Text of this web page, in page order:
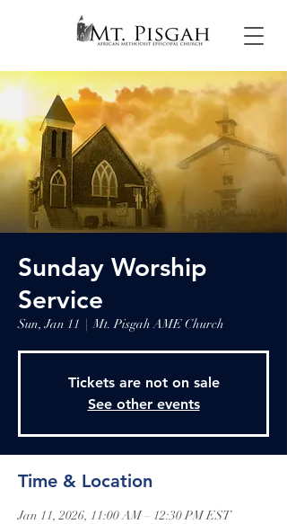
Sunday Worship
Service
Sun, Jan 11
  |
Mt. Pisgah AME Church
Tickets are not on sale
See other events
Time & Location
Jan 11, 2026, 11:00 AM – 12:30 PM EST